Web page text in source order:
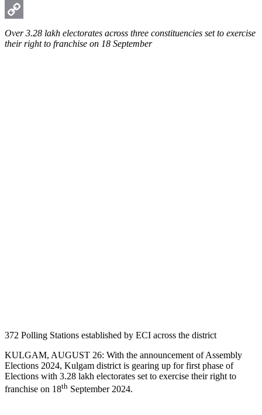
WhatsApp
Copy
Link
Over 3.28 lakh electorates across three constituencies set to exercise
their right to franchise on 18 September
372 Polling Stations established by ECI across the district
KULGAM, AUGUST 26: With the announcement of Assembly
Elections 2024, Kulgam district is gearing up for first phase of
Elections with 3.28 lakh electorates set to exercise their right to
franchise on 18th September 2024.